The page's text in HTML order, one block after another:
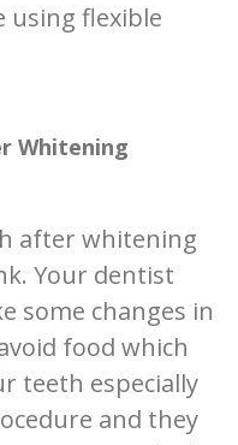
using flexible
Whitening
after whitening
Your dentist
some changes in
food which
teeth especially
and they